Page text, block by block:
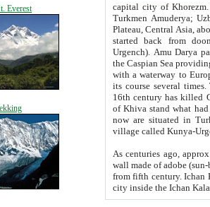
Everest
capital city of Khorezm. Historians tell, it was
Turkmen Amuderya; Uzbek Amudaryo; Tajik Dar'yoi Amu - large river originating in
Plateau, Central Asia, about 2495 km (about 1550 mi) in length) had
started back from doomed former capital city
Urgench). Amu Darya passed
the Caspian Sea providing
with a waterway to
its course several
16th century has killed Gurgangi. 150 km (about 93 mi) northwest
of Khiva stand what had remained of the ancient capital. The
now are situated in Turkmenistan, in
village called Kunya-
As centuries ago, approx. 10-
wall made of adobe (sun-baked) bricks
from fifth century. Ichan Kala wall is 8-10 meters high, 6-8 meters wide and 2250 meters long. The ancient